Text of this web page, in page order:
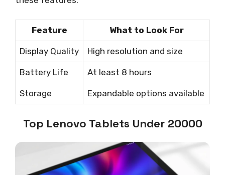
Feature What to Look For
Display Quality High resolution and size
Battery Life At least 8 hours
Storage Expandable options available
Top Lenovo Tablets Under 20000